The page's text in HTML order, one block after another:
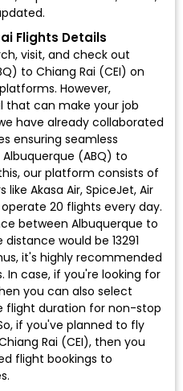
Flights Details
visit, and check out
to Chiang Rai (CEI) on
However,
that can make your job
have already collaborated
ensuring seamless
(ABQ) to
our platform consists of
Akasa Air, SpiceJet, Air
20 flights every day.
between Albuquerque to
would be 13291
it's highly recommended
case, if you're looking for
you can also select
flight duration for non-stop
if you've planned to fly
Rai (CEI), then you
flight bookings to